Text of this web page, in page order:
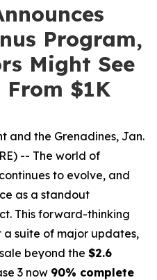
Program,
Might See
From $1K
and the Grenadines, Jan.
-- The world of
to evolve, and
as a standout
This forward-thinking
suite of major updates,
beyond the $2.6
3 now 90% complete